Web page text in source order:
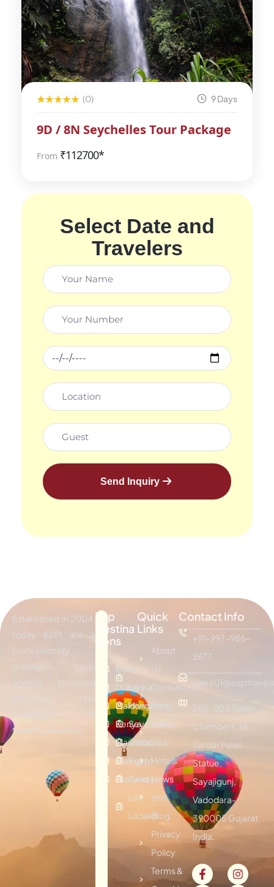
(0) 9 Days
9D / 8N Seychelles Tour Package
From ₹112700*
Select Date and
Travelers
Send Inquiry
Established in 2004,
today ESPI are a
professionally
managed travel
agency providing
effective tour
packages &
traveling services.
Top
Destina
tions
Bali
Dubai
Maldives
Kenya
Mauritius
Vietnam
Thailand
Sri
Lanka
Hongkong
Seychelles
Oman
Egypt
Turkey
Leh
Ladakh
Quick
Links
About
Us
Customized
Plan
Visitor
Visa
Hotels
News
and
Blog
Privacy
Policy
Terms &
Contact Info
+91-997-986-
2677
202-203 Galav
Chambers, Nr.
Sardar Patel
Statue,
Sayajigunj,
Vadodara-
390005 Gujarat
India.